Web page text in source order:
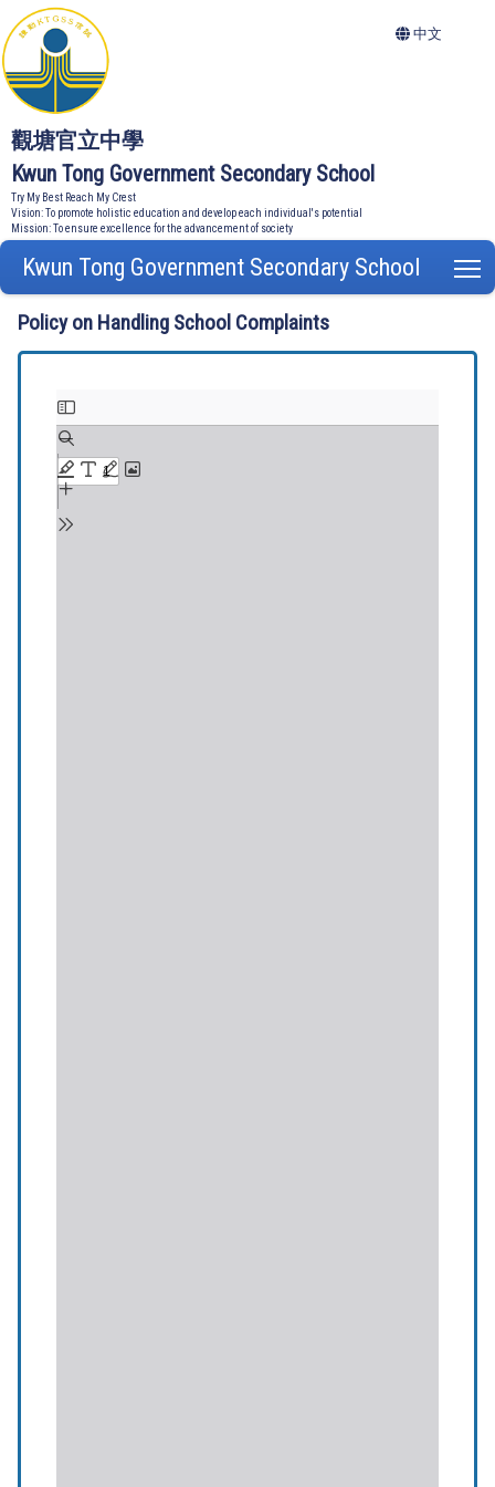
觀塘官立中學
Kwun Tong Government Secondary School
Try My Best Reach My Crest
Vision: To promote holistic education and develop each individual's potential
Mission: To ensure excellence for the advancement of society
中文
Kwun Tong Government Secondary School
Policy on Handling School Complaints